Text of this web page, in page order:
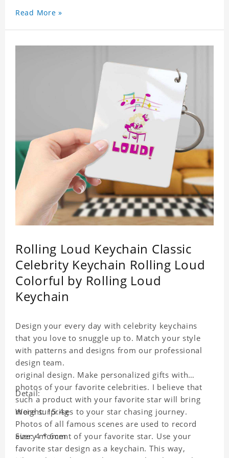
key chain will go through a strict quality
inspection, I believe you will be impressed by its
Read More »
Rolling Loud Keychain Classic
Celebrity Keychain Rolling Loud
Colorful by Rolling Loud
Keychain
Design your every day with celebrity keychains
that you love to snuggle up to. Match your style
with patterns and designs from our professional
design team.
original design. Make personalized gifts with
photos of your favorite celebrities. I believe that
such a product with your favorite star will bring
more surprises to your star chasing journey.
Photos of all famous scenes are used to record
every moment of your favorite star. Use your
favorite star design as a keychain. This way,
Detail:
Weight: 15.4g
Size: 4 * 6cm